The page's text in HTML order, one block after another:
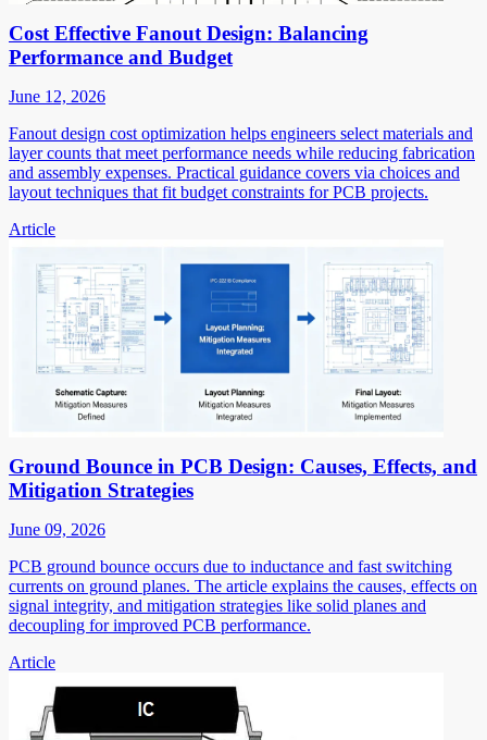
Cost Effective Fanout Design: Balancing
Performance and Budget
June 12, 2026
Fanout design cost optimization helps engineers select materials and
layer counts that meet performance needs while reducing fabrication
and assembly expenses. Practical guidance covers via choices and
layout techniques that fit budget constraints for PCB projects.
Article
Ground Bounce in PCB Design: Causes, Effects, and
Mitigation Strategies
June 09, 2026
PCB ground bounce occurs due to inductance and fast switching
currents on ground planes. The article explains the causes, effects on
signal integrity, and mitigation strategies like solid planes and
decoupling for improved PCB performance.
Article